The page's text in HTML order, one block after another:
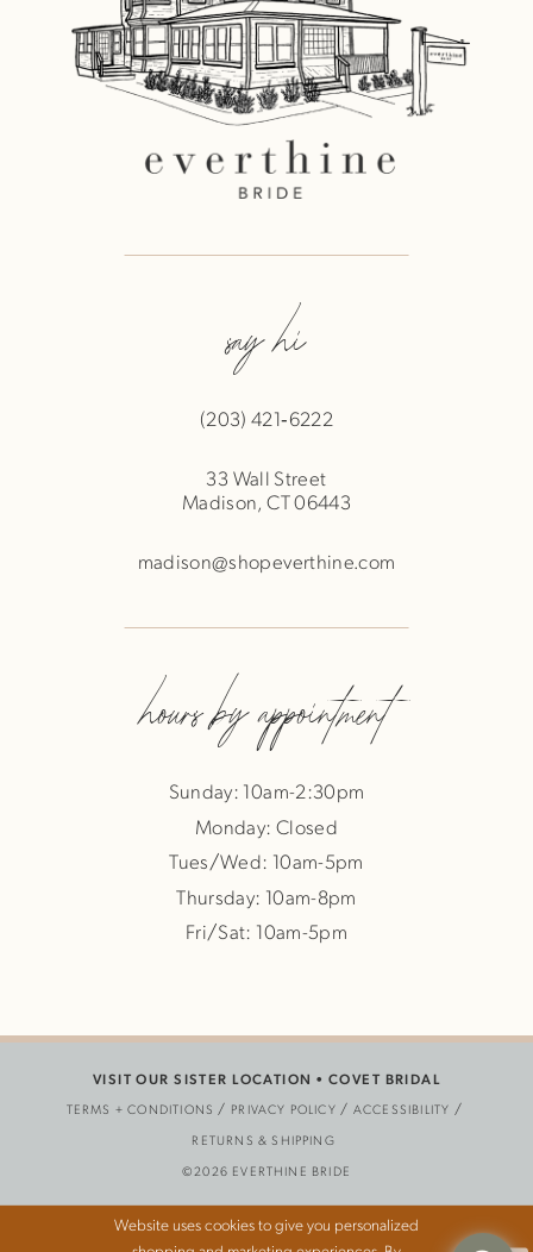
say hi
(203) 421‑6222
33 Wall Street
Madison, CT 06443
madison@shopeverthine.com
hours by appointment
Sunday: 10am-2:30pm
Monday: Closed
Tues/Wed: 10am-5pm
Thursday: 10am-8pm
Fri/Sat: 10am-5pm
TERMS + CONDITIONS PRIVACY POLICY
ACCESSIBILITY
RETURNS & SHIPPING
VISIT OUR SISTER LOCATION • COVET BRIDAL
©2026 EVERTHINE BRIDE
Website uses cookies to give you personalized